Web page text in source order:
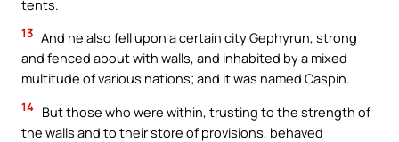
tents.
13 And he also fell upon a certain city Gephyrun, strong
and fenced about with walls, and inhabited by a mixed
multitude of various nations; and it was named Caspin.
14 But those who were within, trusting to the strength of
the walls and to their store of provisions, behaved